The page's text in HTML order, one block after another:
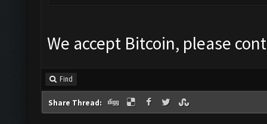
We accept Bitcoin, please
Find
Share Thread: